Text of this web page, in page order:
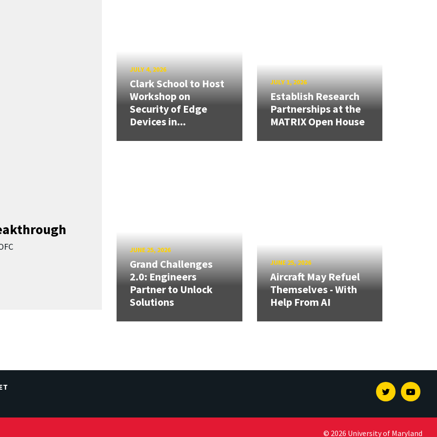
JULY 4, 2026
Clark School to Host
Workshop on
Security of Edge
Devices in...
JULY 1, 2026
Establish Research
Partnerships at the
MATRIX Open House
JUNE 25, 2026
Grand Challenges
2.0: Engineers
Partner to Unlock
Solutions
JUNE 25, 2026
Aircraft May Refuel
Themselves - With
Help From AI
Twitter
© 2026 University of Maryland